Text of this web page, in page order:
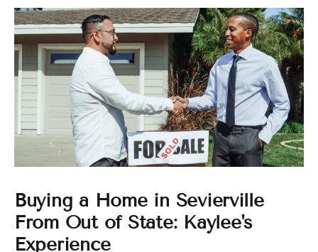
Buying a Home in Sevierville
From Out of State: Kaylee's
Experience